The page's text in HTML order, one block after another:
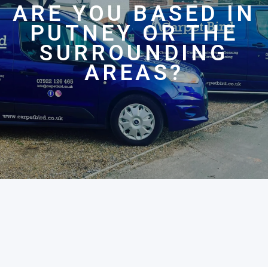
ARE YOU BASED IN
PUTNEY OR THE
SURROUNDING
AREAS?